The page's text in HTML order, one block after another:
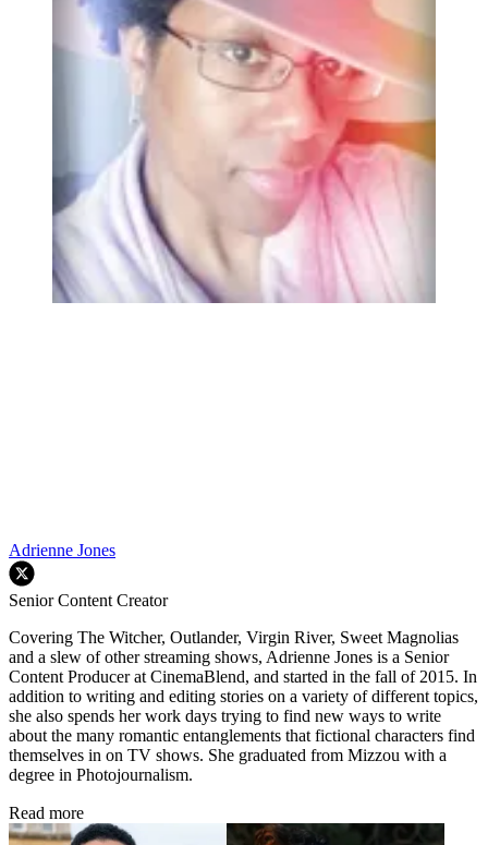
Adrienne Jones
Senior Content Creator
Covering The Witcher, Outlander, Virgin River, Sweet Magnolias
and a slew of other streaming shows, Adrienne Jones is a Senior
Content Producer at CinemaBlend, and started in the fall of 2015. In
addition to writing and editing stories on a variety of different topics,
she also spends her work days trying to find new ways to write
about the many romantic entanglements that fictional characters find
themselves in on TV shows. She graduated from Mizzou with a
degree in Photojournalism.
Read more